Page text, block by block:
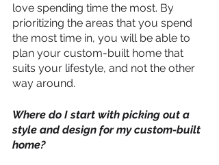
love spending time the most. By
prioritizing the areas that you spend
the most time in, you will be able to
plan your custom-built home that
suits your lifestyle, and not the other
way around.
Where do I start with picking out a
style and design for my custom-built
home?